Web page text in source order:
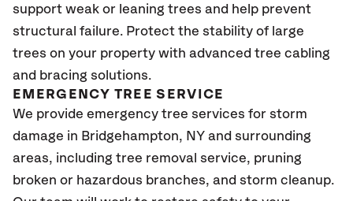
support weak or leaning trees and help prevent
structural failure. Protect the stability of large
trees on your property with advanced tree cabling
and bracing solutions.
EMERGENCY TREE SERVICE
We provide emergency tree services for storm
damage in Bridgehampton, NY and surrounding
areas, including tree removal service, pruning
broken or hazardous branches, and storm cleanup.